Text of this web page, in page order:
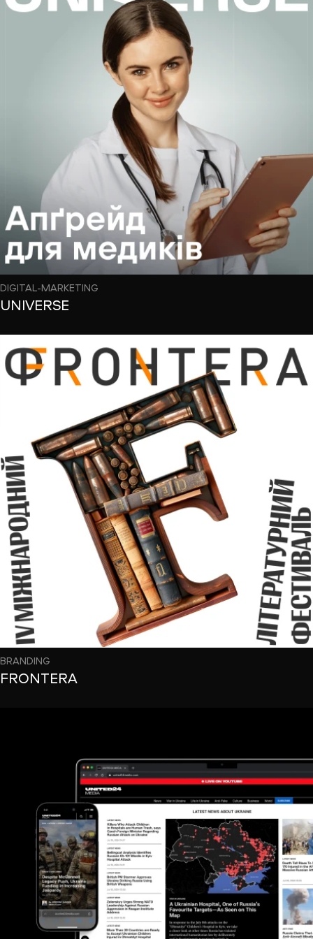
DIGITAL-MARKETING
UNIVERSE
BRANDING
FRONTERA